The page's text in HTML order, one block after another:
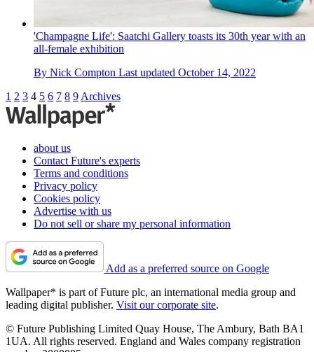
'Champagne Life': Saatchi Gallery toasts its 30th year with an
all-female exhibition
By Nick Compton Last updated October 14, 2022
1 2 3 4 5 6 7 8 9 Archives
about us
Contact Future's experts
Terms and conditions
Privacy policy
Cookies policy
Advertise with us
Do not sell or share my personal information
Add as a preferred source on Google
Wallpaper* is part of Future plc, an international media group and
leading digital publisher. Visit our corporate site.
© Future Publishing Limited Quay House, The Ambury, Bath BA1
1UA. All rights reserved. England and Wales company registration